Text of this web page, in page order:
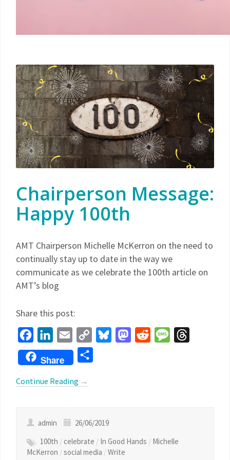
Chairperson Message:
Happy 100th
AMT Chairperson Michelle McKerron on the need to
continually stay up to date in the way we
communicate as we celebrate the 100th article on
AMT’s blog
Share this post:
FacebookLinkedInEmail
Copy
Link
BlueskyMastodon
Reddit Message
Share
Continue Reading →
admin
26/06/2019
100th /celebrate / In Good Hands / Michelle
McKerron /social media /Write